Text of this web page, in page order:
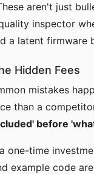
aren't just
inspector
a latent firmware
Hidden Fees
mistakes
than a
before
one-time
example code